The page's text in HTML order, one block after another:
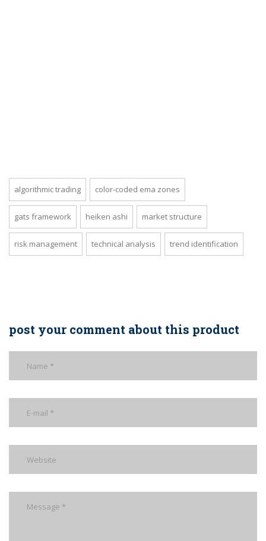
algorithmic trading color-coded ema zones
gats framework heiken ashi market structure
risk management technical analysis trend identification
post your comment about this product